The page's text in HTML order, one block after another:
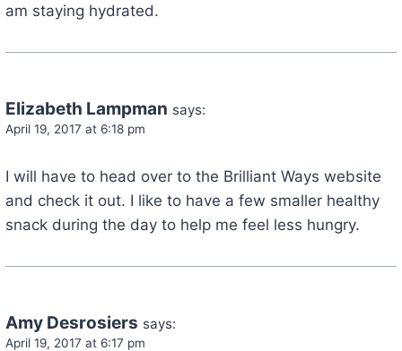
am staying hydrated.
Elizabeth Lampman says:
April 19, 2017 at 6:18 pm
I will have to head over to the Brilliant Ways website
and check it out. I like to have a few smaller healthy
snack during the day to help me feel less hungry.
Amy Desrosiers says:
April 19, 2017 at 6:17 pm